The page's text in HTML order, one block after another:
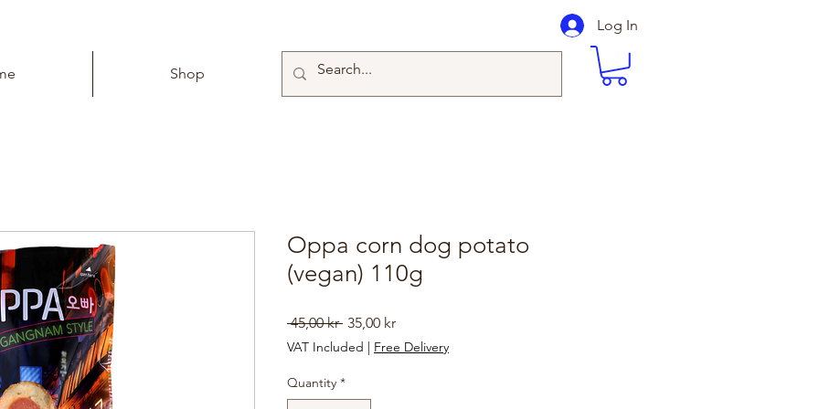
Shop
Log In
Oppa corn dog potato
(vegan) 110g
45,00 kr Regular
Price
35,00 krSale
Price
VAT Included | Free Delivery
Quantity *